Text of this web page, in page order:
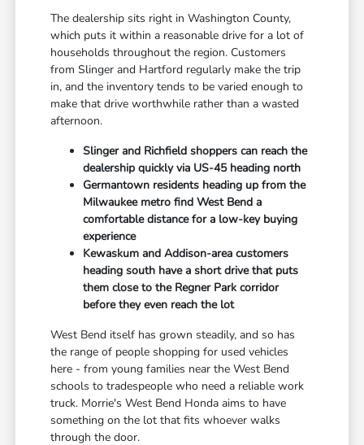
The dealership sits right in Washington County,
which puts it within a reasonable drive for a lot of
households throughout the region. Customers
from Slinger and Hartford regularly make the trip
in, and the inventory tends to be varied enough to
make that drive worthwhile rather than a wasted
afternoon.
Slinger and Richfield shoppers can reach the
dealership quickly via US-45 heading north
Germantown residents heading up from the
Milwaukee metro find West Bend a
comfortable distance for a low-key buying
experience
Kewaskum and Addison-area customers
heading south have a short drive that puts
them close to the Regner Park corridor
before they even reach the lot
West Bend itself has grown steadily, and so has
the range of people shopping for used vehicles
here - from young families near the West Bend
schools to tradespeople who need a reliable work
truck. Morrie's West Bend Honda aims to have
something on the lot that fits whoever walks
through the door.